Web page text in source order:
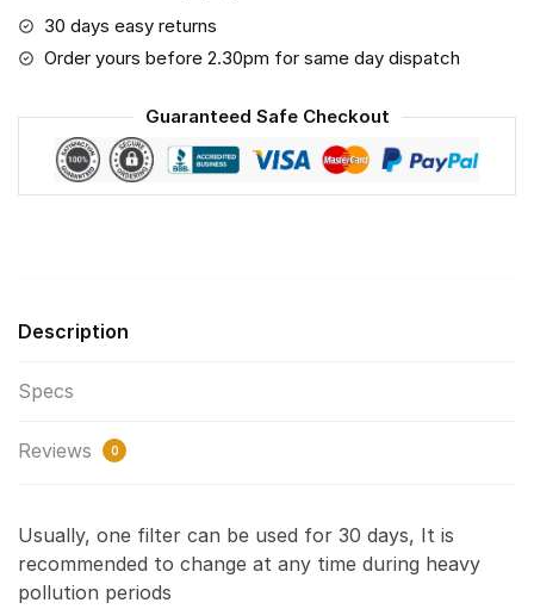
30 days easy returns
Order yours before 2.30pm for same day dispatch
Guaranteed Safe Checkout
Description
Specs
Reviews 0
Usually, one filter can be used for 30 days, It is
recommended to change at any time during heavy
pollution periods